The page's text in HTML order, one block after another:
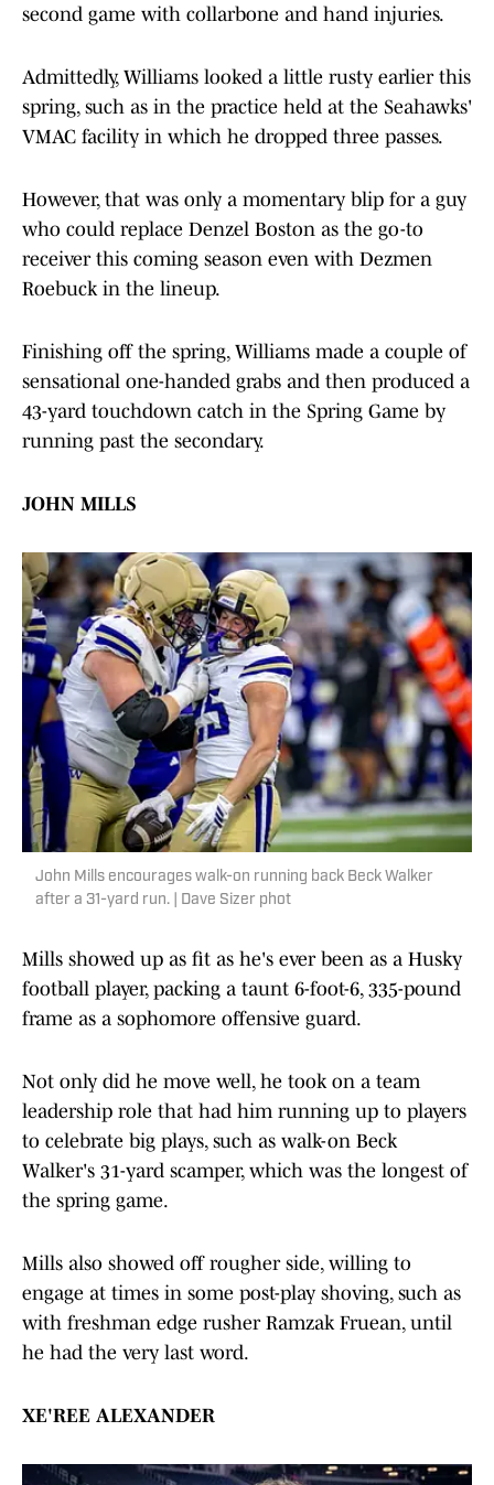
second game with collarbone and hand injuries.
Admittedly, Williams looked a little rusty earlier this
spring, such as in the practice held at the Seahawks'
VMAC facility in which he dropped three passes.
However, that was only a momentary blip for a guy
who could replace Denzel Boston as the go-to
receiver this coming season even with Dezmen
Roebuck in the lineup.
Finishing off the spring, Williams made a couple of
sensational one-handed grabs and then produced a
43-yard touchdown catch in the Spring Game by
running past the secondary.
JOHN MILLS
John Mills encourages walk-on running back Beck Walker
after a 31-yard run. | Dave Sizer phot
Mills showed up as fit as he's ever been as a Husky
football player, packing a taunt 6-foot-6, 335-pound
frame as a sophomore offensive guard.
Not only did he move well, he took on a team
leadership role that had him running up to players
to celebrate big plays, such as walk-on Beck
Walker's 31-yard scamper, which was the longest of
the spring game.
Mills also showed off rougher side, willing to
engage at times in some post-play shoving, such as
with freshman edge rusher Ramzak Fruean, until
he had the very last word.
XE'REE ALEXANDER